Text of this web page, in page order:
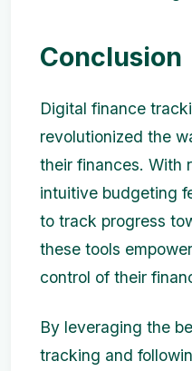
Conclusion
Digital finance
revolutionized the
their finances. With
intuitive budgeting
to track progress
these tools
control of their
By leveraging the
tracking and